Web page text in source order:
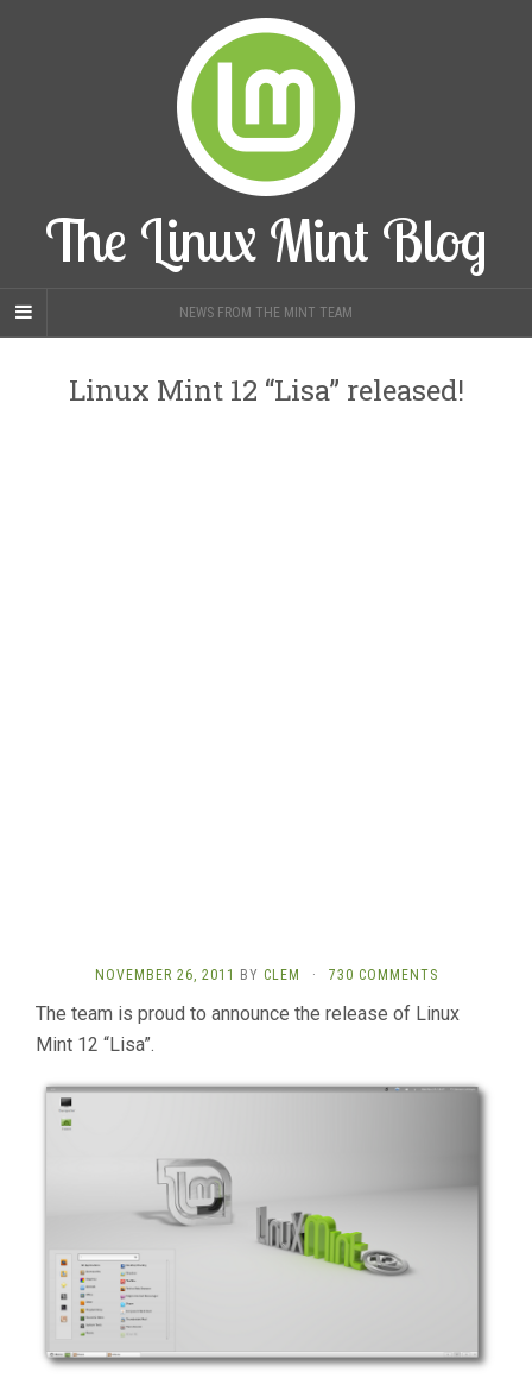
The Linux Mint Blog
NEWS FROM THE MINT TEAM
Linux Mint 12 “Lisa” released!
NOVEMBER 26, 2011 BY CLEM · 730 COMMENTS
The team is proud to announce the release of Linux
Mint 12 “Lisa”.